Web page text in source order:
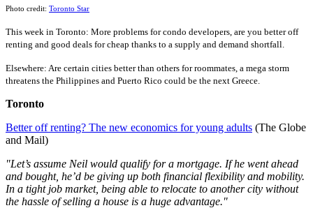
Photo credit: Toronto Star
This week in Toronto: More problems for condo developers, are you better off
renting and good deals for cheap thanks to a supply and demand shortfall.
Elsewhere: Are certain cities better than others for roommates, a mega storm
threatens the Philippines and Puerto Rico could be the next Greece.
Toronto
Better off renting? The new economics for young adults (The Globe
and Mail)
"Let’s assume Neil would qualify for a mortgage. If he went ahead
and bought, he’d be giving up both financial flexibility and mobility.
In a tight job market, being able to relocate to another city without
the hassle of selling a house is a huge advantage."